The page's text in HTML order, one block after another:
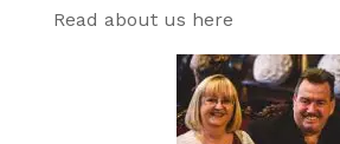
Read about us here